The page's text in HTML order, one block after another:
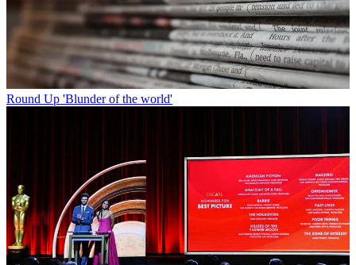
Round Up 'Blunder of the world'